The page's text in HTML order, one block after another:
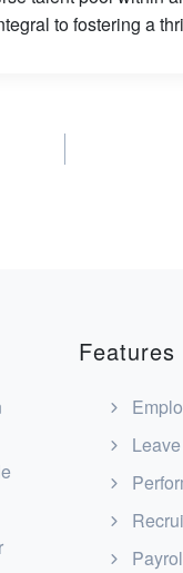
to fostering a
Features